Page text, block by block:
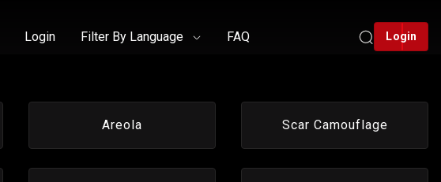
Login Filter By Language FAQ Login
Areola Scar Camouflage